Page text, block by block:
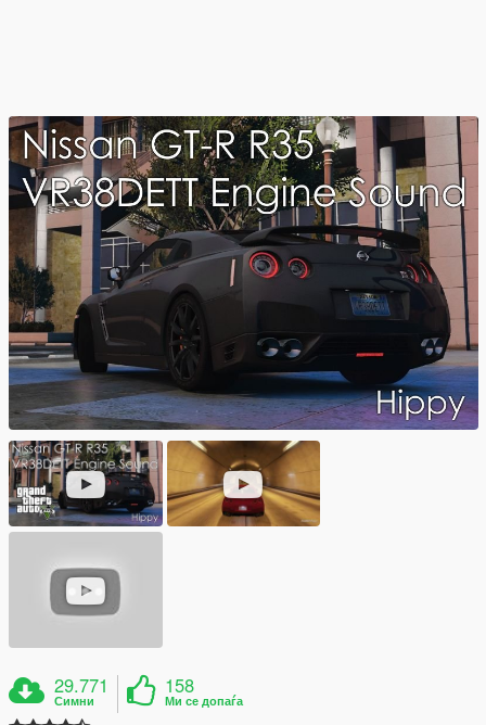
29.771
Симни
158
Ми се допаѓа